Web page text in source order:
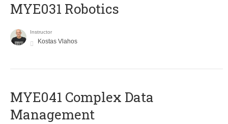
MYE031 Robotics
Instructor
Kostas Vlahos
MYE041 Complex Data
Management